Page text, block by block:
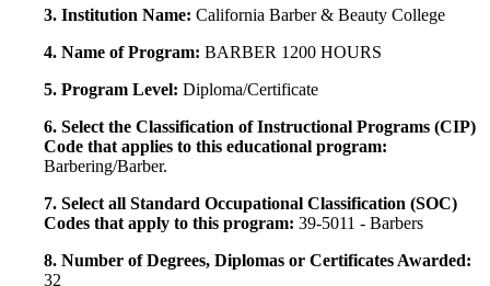
3. Institution Name: California Barber & Beauty College
4. Name of Program: BARBER 1200 HOURS
5. Program Level: Diploma/Certificate
6. Select the Classification of Instructional Programs (CIP)
Code that applies to this educational program:
Barbering/Barber.
7. Select all Standard Occupational Classification (SOC)
Codes that apply to this program: 39-5011 - Barbers
8. Number of Degrees, Diplomas or Certificates Awarded:
32